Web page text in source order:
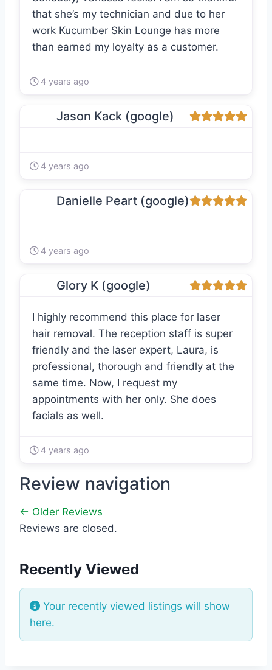
that she’s my technician and due to her
work Kucumber Skin Lounge has more
than earned my loyalty as a customer.
4 years ago
Jason Kack (google)
4 years ago
Danielle Peart (google)
4 years ago
Glory K (google)
I highly recommend this place for laser
hair removal. The reception staff is super
friendly and the laser expert, Laura, is
professional, thorough and friendly at the
same time. Now, I request my
appointments with her only. She does
facials as well.
4 years ago
Review navigation
← Older Reviews
Reviews are closed.
Recently Viewed
Your recently viewed listings will show
here.